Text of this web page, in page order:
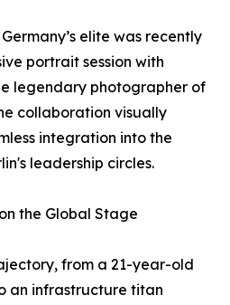
elite was recently
portrait session with
legendary photographer of
collaboration visually
integration into the
leadership circles.
the Global Stage
from a 21-year-old
an infrastructure titan